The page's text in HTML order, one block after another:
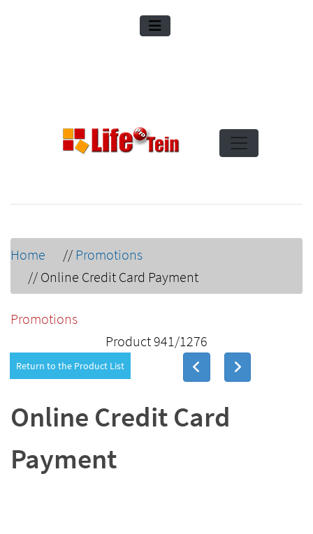
Home // Promotions
// Online Credit Card Payment
Promotions
Product 941/1276
Return to the Product List
Online Credit Card
Payment